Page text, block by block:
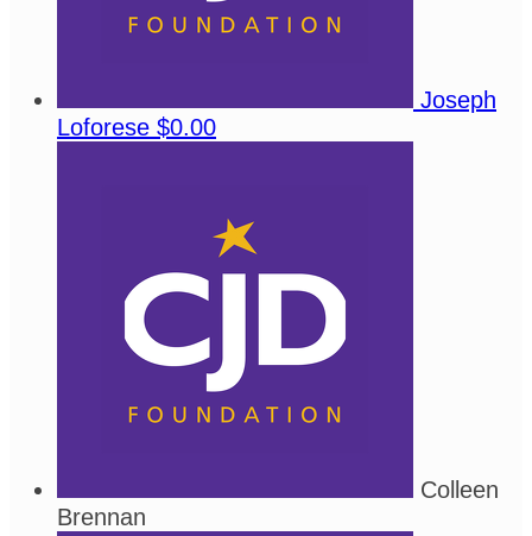
Joseph
Loforese $0.00
Colleen
Brennan